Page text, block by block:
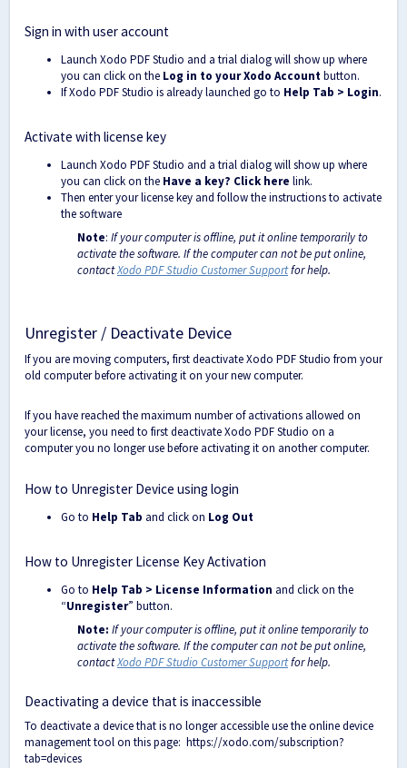
Sign in with user account
Launch Xodo PDF Studio and a trial dialog will show up where
you can click on the Log in to your Xodo Accountbutton.
If Xodo PDF Studio is already launched go to Help Tab > Login.
Activate with license key
Launch Xodo PDF Studio and a trial dialog will show up where
you can click on the Have a key? Click here link.
Then enter your license key and follow the instructions to activate
the software
Note: If your computer is offline, put it online temporarily to
activate the software. If the computer can not be put online,
contactXodo PDF Studio Customer Supportfor help.
Unregister / Deactivate Device
If you are moving computers, first deactivate Xodo PDF Studio from your
old computer before activating it on your new computer.
If you have reached the maximum number of activations allowed on
your license, you need to first deactivate Xodo PDF Studio on a
computer you no longer use before activating it on another computer.
How to Unregister Device using login
Go to Help Tab and click on Log Out
How to Unregister License Key Activation
Go to Help Tab > License Information and click on the
“Unregister” button.
Note: If your computer is offline, put it online temporarily to
activate the software. If the computer can not be put online,
contactXodo PDF Studio Customer Supportfor help.
Deactivating a device that is inaccessible
To deactivate a device that is no longer accessible use the online device
management tool on this page: https://xodo.com/subscription?
tab=devices